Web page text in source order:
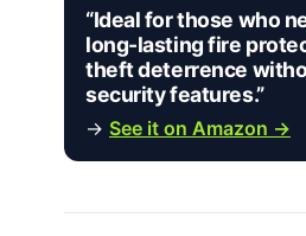
“Ideal for those who
long-lasting fire
theft deterrence
security features.”
→ See it on Amazon →